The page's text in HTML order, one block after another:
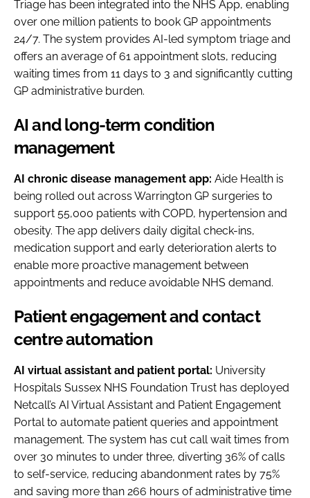
Triage has been integrated into the NHS App, enabling
over one million patients to book GP appointments
24/7. The system provides AI-led symptom triage and
offers an average of 61 appointment slots, reducing
waiting times from 11 days to 3 and significantly cutting
GP administrative burden.
AI and long-term condition
management
AI chronic disease management app: Aide Health is
being rolled out across Warrington GP surgeries to
support 55,000 patients with COPD, hypertension and
obesity. The app delivers daily digital check-ins,
medication support and early deterioration alerts to
enable more proactive management between
appointments and reduce avoidable NHS demand.
Patient engagement and contact
centre automation
AI virtual assistant and patient portal: University
Hospitals Sussex NHS Foundation Trust has deployed
Netcall’s AI Virtual Assistant and Patient Engagement
Portal to automate patient queries and appointment
management. The system has cut call wait times from
over 30 minutes to under three, diverting 36% of calls
to self-service, reducing abandonment rates by 75%
and saving more than 266 hours of administrative time